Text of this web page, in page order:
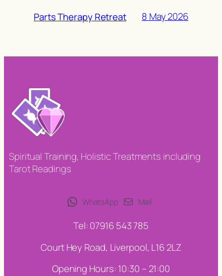
Parts Therapy Retreat 8 May 2026
Spiritual Training, Holistic Treatments including
Tarot Readings
WhatsApp Mail
Tel: 07916 543 785
Court Hey Road, Liverpool, L16 2LZ
Opening Hours: 10:30 – 21:00